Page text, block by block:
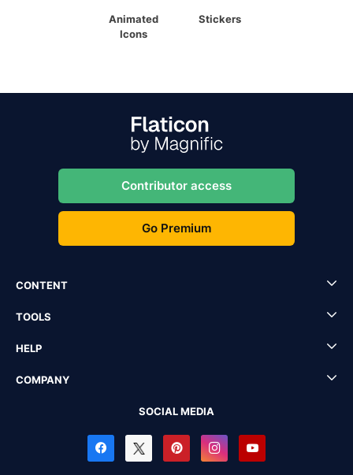
Animated
Icons
Stickers
Contributor access
Go Premium
CONTENT
TOOLS
HELP
COMPANY
SOCIAL MEDIA